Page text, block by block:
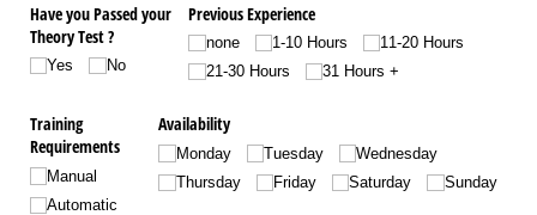
Have you Passed your
Theory Test ?
Yes No
Previous Experience
none 1-10 Hours
11-20 Hours
21-30 Hours
31 Hours +
Training
Requirements
Manual
Automatic
Availability
Monday Tuesday
Wednesday
Thursday
Friday Saturday Sunday